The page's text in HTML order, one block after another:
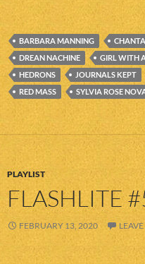
BARBARA MANNING
DREAN NACHINE
GIRL WITH
HEDRONS
JOURNALS KEPT
RED MASS
SYLVIA ROSE
PLAYLIST
FLASHLITE
FEBRUARY 13, 2020